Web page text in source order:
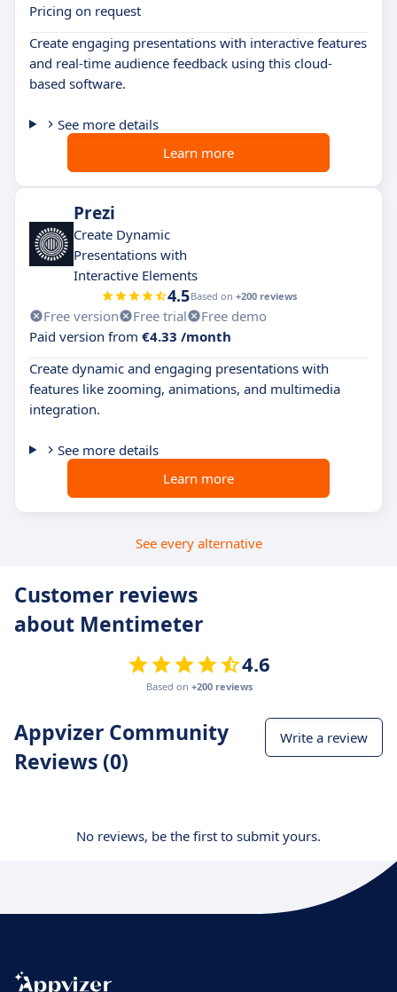
Pricing on request
Create engaging presentations with interactive features
and real-time audience feedback using this cloud-
based software.
See more details
Learn more
Prezi
Create Dynamic
Presentations with
Interactive Elements
4.5Based on +200 reviews
Free version Free trial
Free demo
Paid version from €4.33 /month
Create dynamic and engaging presentations with
features like zooming, animations, and multimedia
integration.
See more details
Learn more
See every alternative
Customer reviews
about Mentimeter
4.6
Based on +200 reviews
Appvizer Community
Reviews (0)
Write a review
No reviews, be the first to submit yours.